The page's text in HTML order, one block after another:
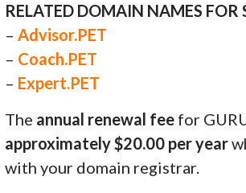
RELATED DOMAIN NAMES FOR
–Advisor.PET
– Coach.PET
– Expert.PET
The annual renewal fee for
approximately $20.00 per year
with your domain registrar.